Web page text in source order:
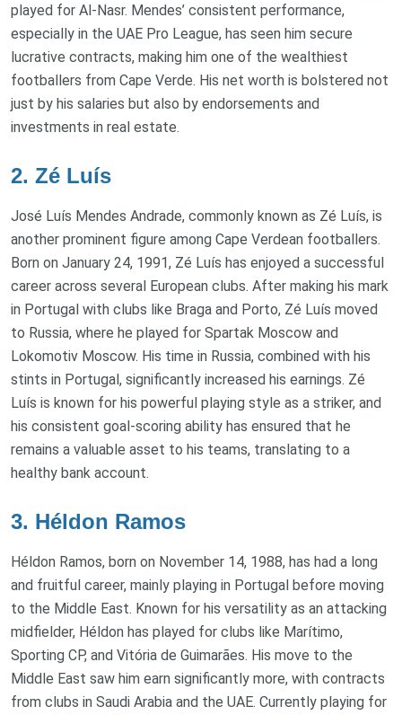
played for Al-Nasr. Mendes’ consistent performance,
especially in the UAE Pro League, has seen him secure
lucrative contracts, making him one of the wealthiest
footballers from Cape Verde. His net worth is bolstered not
just by his salaries but also by endorsements and
investments in real estate.
2. Zé Luís
José Luís Mendes Andrade, commonly known as Zé Luís, is
another prominent figure among Cape Verdean footballers.
Born on January 24, 1991, Zé Luís has enjoyed a successful
career across several European clubs. After making his mark
in Portugal with clubs like Braga and Porto, Zé Luís moved
to Russia, where he played for Spartak Moscow and
Lokomotiv Moscow. His time in Russia, combined with his
stints in Portugal, significantly increased his earnings. Zé
Luís is known for his powerful playing style as a striker, and
his consistent goal-scoring ability has ensured that he
remains a valuable asset to his teams, translating to a
healthy bank account.
3. Héldon Ramos
Héldon Ramos, born on November 14, 1988, has had a long
and fruitful career, mainly playing in Portugal before moving
to the Middle East. Known for his versatility as an attacking
midfielder, Héldon has played for clubs like Marítimo,
Sporting CP, and Vitória de Guimarães. His move to the
Middle East saw him earn significantly more, with contracts
from clubs in Saudi Arabia and the UAE. Currently playing for